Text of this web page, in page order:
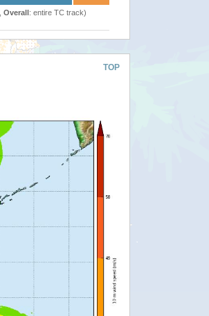
Overall: entire TC track)
TOP